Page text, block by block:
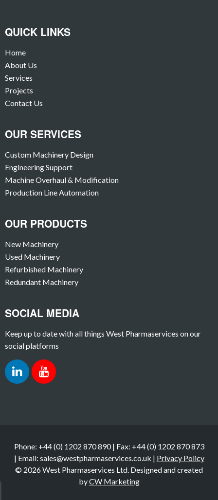
QUICK LINKS
Home
About Us
Services
Projects
Contact Us
OUR SERVICES
Custom Machinery Design
Engineering Support
Machine Overhaul & Modification
Production Line Automation
OUR PRODUCTS
New Machinery
Used Machinery
Refurbished Machinery
Redundant Machinery
SOCIAL MEDIA
Keep up to date with all things West Pharmaservices on our
social platforms
Phone: +44 (0) 1202 870 890 | Fax: +44 (0) 1202 870 873
| Email: sales@westpharmaservices.co.uk | Privacy Policy
© 2026 West Pharmaservices Ltd. Designed and created
byCW Marketing